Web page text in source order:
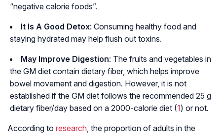
“negative calorie foods”.
It Is A Good Detox: Consuming healthy food and
staying hydrated may help flush out toxins.
May Improve Digestion: The fruits and vegetables in
the GM diet contain dietary fiber, which helps improve
bowel movement and digestion. However, it is not
established if the GM diet follows the recommended 25 g
dietary fiber/day based on a 2000-calorie diet (1) or not.
According to research, the proportion of adults in the